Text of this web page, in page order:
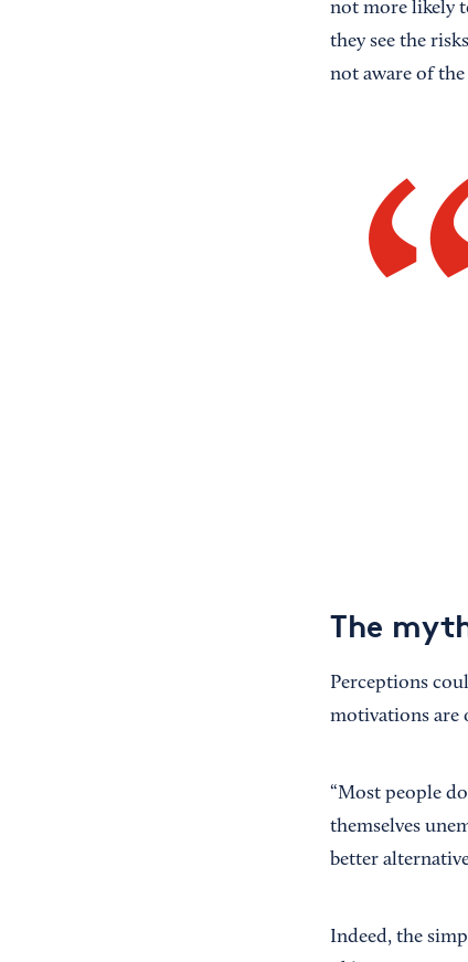
not more likely
they see the
not aware of
The
Perceptions
motivations are
“Most people
themselves
better
Indeed, the